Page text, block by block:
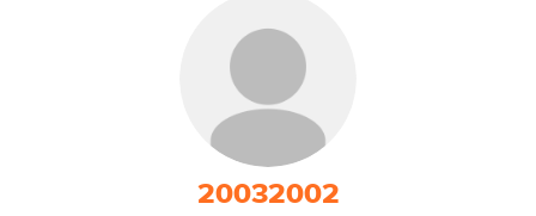
20032002